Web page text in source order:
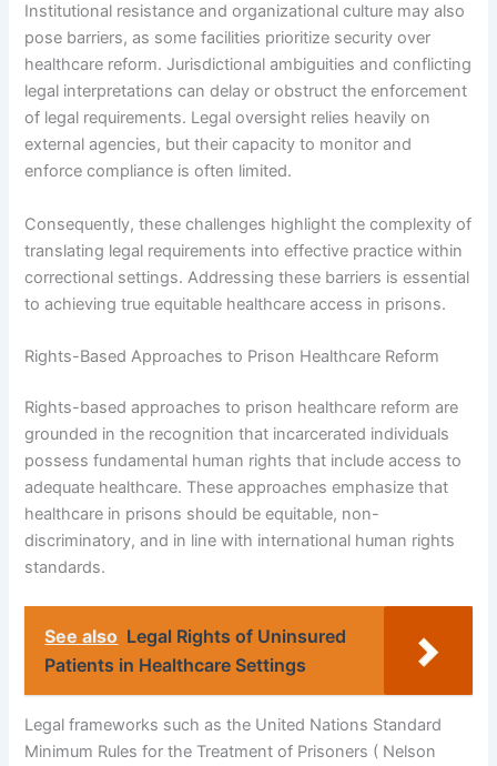
Institutional resistance and organizational culture may also
pose barriers, as some facilities prioritize security over
healthcare reform. Jurisdictional ambiguities and conflicting
legal interpretations can delay or obstruct the enforcement
of legal requirements. Legal oversight relies heavily on
external agencies, but their capacity to monitor and
enforce compliance is often limited.
Consequently, these challenges highlight the complexity of
translating legal requirements into effective practice within
correctional settings. Addressing these barriers is essential
to achieving true equitable healthcare access in prisons.
Rights-Based Approaches to Prison Healthcare Reform
Rights-based approaches to prison healthcare reform are
grounded in the recognition that incarcerated individuals
possess fundamental human rights that include access to
adequate healthcare. These approaches emphasize that
healthcare in prisons should be equitable, non-
discriminatory, and in line with international human rights
standards.
See also Legal Rights of Uninsured
Patients in Healthcare Settings
Legal frameworks such as the United Nations Standard
Minimum Rules for the Treatment of Prisoners ( Nelson